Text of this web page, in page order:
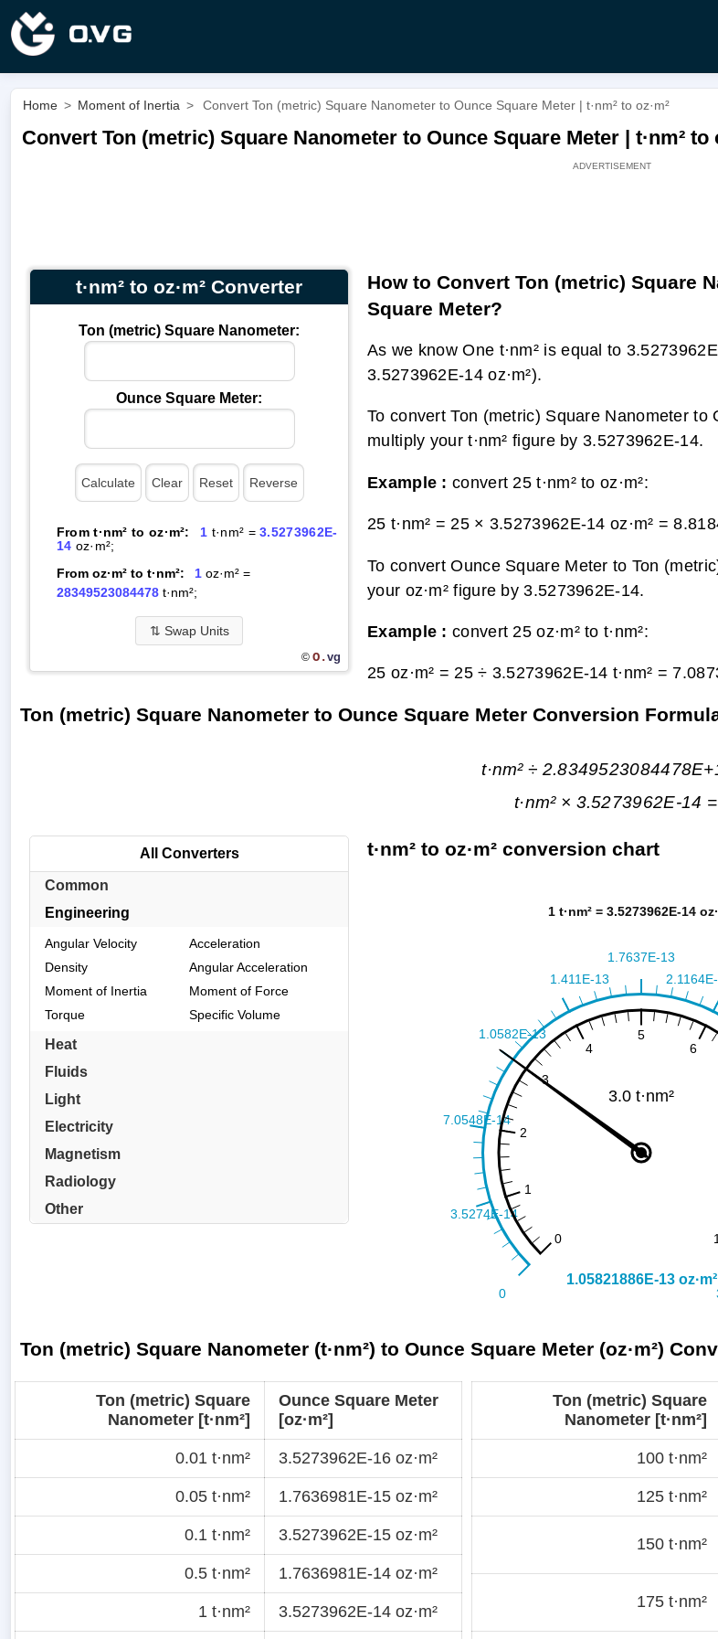
Home > Moment of Inertia > Convert Ton (metric) Square Nanometer to Ounce Square Meter | t·nm² to oz·m²
Convert Ton (metric) Square Nanometer to Ounce Square Meter | t·nm² to
t·nm² to oz·m² Converter
Ton (metric) Square Nanometer:
Ounce Square Meter:
From t·nm² to oz·m²: 1 t·nm² =3.5273962E-
14 oz·m²;
From oz·m² to t·nm²:
1oz·m² =
28349523084478t·nm²;
⇅ Swap Units
© O.vg
How to Convert Ton (metric) Square
Square Meter?
As we know One t·nm² is equal to
3.5273962E-14 oz·m²).
To convert Ton (metric) Square Nanometer to
multiply your t·nm² figure by 3.5273962E-14.
Example : convert 25 t·nm² to oz·m²:
25 t·nm² = 25 × 3.5273962E-14 oz·m² =
To convert Ounce Square Meter to Ton
your oz·m² figure by 3.5273962E-14.
Example : convert 25 oz·m² to t·nm²:
25 oz·m² = 25 ÷ 3.5273962E-14 t·nm² =
Ton (metric) Square Nanometer to Ounce Square Meter Conversion
t·nm² ÷
t·nm² × 3.5273962E-14 =
All Converters
Common
Engineering
Angular Velocity
Acceleration
Density
Angular Acceleration
Moment of Inertia
Moment of Force
Torque
Specific Volume
Heat
Fluids
Light
Electricity
Magnetism
Radiology
Other
t·nm² to oz·m² conversion chart
Ton (metric) Square Nanometer (t·nm²) to Ounce Square Meter (oz·m²)
Ton (metric) Square
Nanometer [t·nm²]
Ounce Square Meter
[oz·m²]
0.01 t·nm² 3.5273962E-16 oz·m²
0.05 t·nm² 1.7636981E-15 oz·m²
0.1 t·nm² 3.5273962E-15 oz·m²
0.5 t·nm² 1.7636981E-14 oz·m²
1 t·nm² 3.5273962E-14 oz·m²
Ton (metric) Square
Nanometer [t·nm²]
100 t·nm²
125 t·nm²
150 t·nm²
175 t·nm²